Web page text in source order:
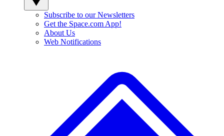
Subscribe to our Newsletters
Get the Space.com App!
About Us
Web Notifications